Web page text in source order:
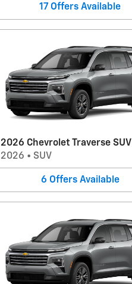
17 Offers Available
2026 Chevrolet Traverse SUV
2026 • SUV
6 Offers Available